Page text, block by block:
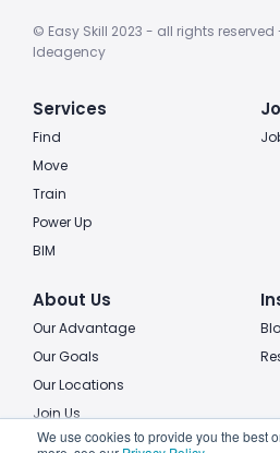
We use cookies to provide you the best
© Easy Skill 2023 - all rights
Ideagency
Services
Find
Move
Train
Power Up
BIM
About Us
Our Advantage
Our Goals
Our Locations
Join Us